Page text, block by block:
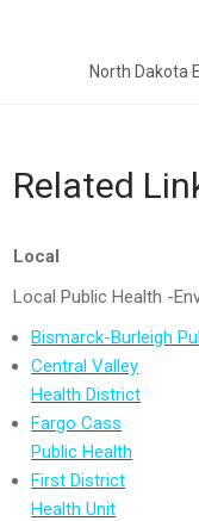
North Dakota
Related
Local
Local Public Health -
Bismarck-Burleigh
Central Valley
Health District
Fargo Cass
Public Health
First District
Health Unit